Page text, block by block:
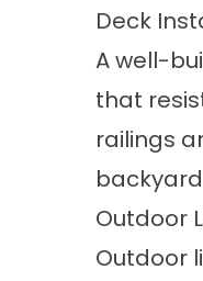
Deck
A well-
that
railings
Outdoor
Outdoor